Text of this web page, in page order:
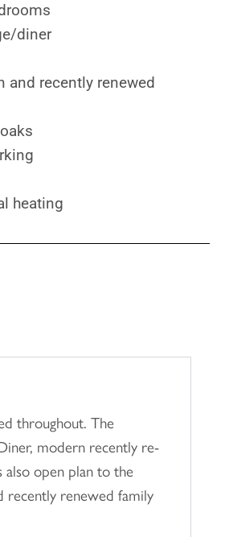
diner
and recently renewed
heating
throughout. The
modern recently re-
open plan to the
recently renewed family